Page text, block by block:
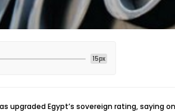
15px
upgraded Egypt’s sovereign rating,